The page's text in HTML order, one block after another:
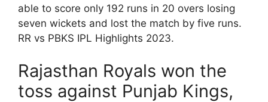
able to score only 192 runs in 20 overs losing
seven wickets and lost the match by five runs.
RR vs PBKS IPL Highlights 2023.
Rajasthan Royals won the
toss against Punjab Kings,